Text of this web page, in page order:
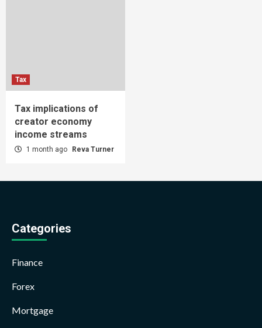
Tax
Tax implications of
creator economy
income streams
1 month ago Reva Turner
Categories
Finance
Forex
Mortgage